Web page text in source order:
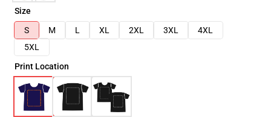
Size
S
M L XL 2XL 3XL
4XL
5XL
Print Location